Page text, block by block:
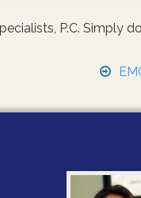
P.C. Simply